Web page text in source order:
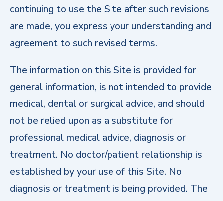
continuing to use the Site after such revisions
are made, you express your understanding and
agreement to such revised terms.
The information on this Site is provided for
general information, is not intended to provide
medical, dental or surgical advice, and should
not be relied upon as a substitute for
professional medical advice, diagnosis or
treatment. No doctor/patient relationship is
established by your use of this Site. No
diagnosis or treatment is being provided. The